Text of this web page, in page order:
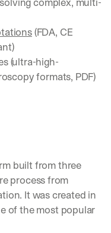
(FDA, CE
(ultra-high-
formats, PDF)
built from three
process from
It was created in
of the most popular